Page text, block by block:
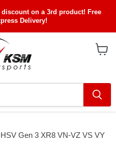
on a 3rd product! Free
Delivery!
Gen 3 XR8 VN-VZ VS VY